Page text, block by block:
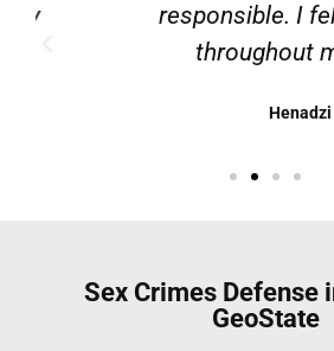
responsible. I felt
throughout my
Henadzi S.
Sex Crimes Defense
GeoState